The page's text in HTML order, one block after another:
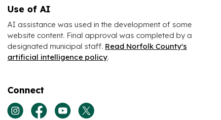
Use of AI
AI assistance was used in the development of some
website content. Final approval was completed by a
designated municipal staff. Read Norfolk County's
artificial intelligence policy.
Connect
View our Instagram page
View our Facebook page
View our Youtube page
View our Twitter page